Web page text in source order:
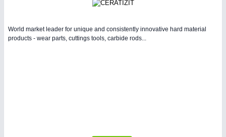
World market leader for unique and consistently innovative hard material
products - wear parts, cuttings tools, carbide rods...